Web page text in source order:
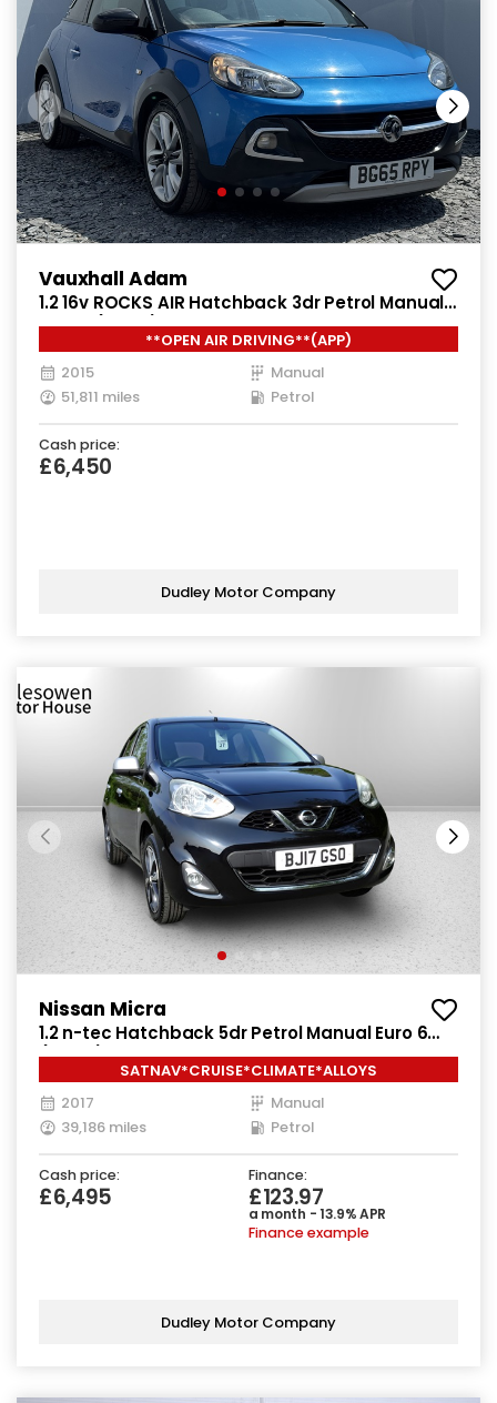
Vauxhall Adam
1.2 16v ROCKS AIR Hatchback 3dr Petrol Manual
Euro 5 (70 ps)
**OPEN AIR DRIVING**(APP)
2015
Manual
51,811 miles
Petrol
Cash price:
£6,450
Dudley Motor Company
Nissan Micra
1.2 n-tec Hatchback 5dr Petrol Manual Euro 6
(80 ps)
SATNAV*CRUISE*CLIMATE*ALLOYS
2017
Manual
39,186 miles
Petrol
Cash price:
£6,495
Finance:
£123.97
a month - 13.9% APR
Finance example
Dudley Motor Company